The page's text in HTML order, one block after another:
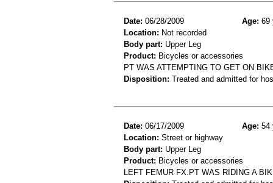
Date: 06/28/2009 Age: 69
Location: Not recorded
Body part: Upper Leg
Product: Bicycles or accessories
PT WAS ATTEMPTING TO GET ON
Disposition: Treated and admitted for
Date: 06/17/2009 Age: 54
Location: Street or highway
Body part: Upper Leg
Product: Bicycles or accessories
LEFT FEMUR FX.PT WAS RIDING A